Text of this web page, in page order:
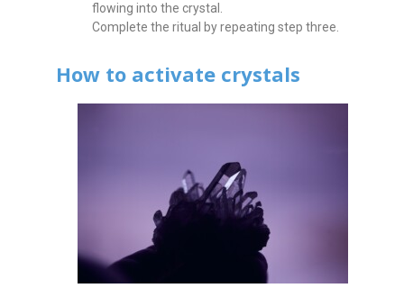
flowing into the crystal.
Complete the ritual by repeating step three.
How to activate crystals